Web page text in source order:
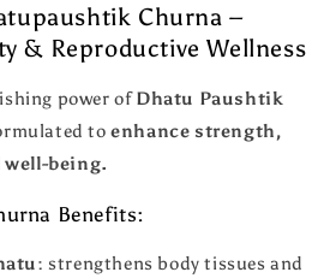
Churna –
& Reproductive Wellness
power ofDhatu Paushtik
toenhance strength,
being.
Benefits:
: strengthens body tissues and